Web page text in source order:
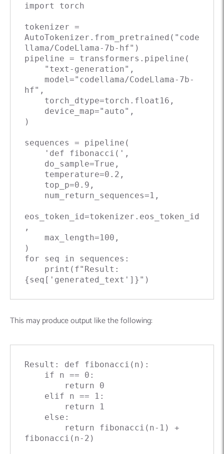
import
torch
tokenizer =
AutoTokenizer.from_pretrained( "code
llama/CodeLlama-7b-hf" )
pipeline = transformers.pipeline(
"text-generation" ,
    model=
"codellama/CodeLlama-7b-
hf" ,
    device_map=
"auto" ,
)
sequences = pipeline(
'def fibonacci(' ,
    do_sample=
True ,
    temperature=
0.2 ,
    top_p=
0.9 ,
    num_return_sequences=
1 ,
eos_token_id=tokenizer.eos_token_id
,
    max_length=
100 ,
for seq in sequences:
print (
{seq['generated_text']} "
This may produce output like the following:
Result: def fibonacci ( n ):
if n == 0 :
return
0
elif n == 1 :
return
1
else :
return fibonacci(n- 1 ) +
fibonacci(n- 2 )